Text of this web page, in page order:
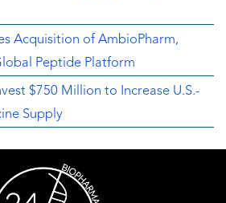
Acquisition of AmbioPharm,
Peptide Platform
$750 Million to Increase U.S.-
Supply